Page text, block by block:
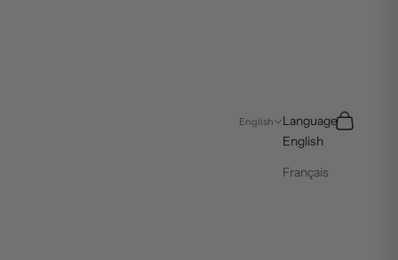
English
Language
English
Français
Search
Cart